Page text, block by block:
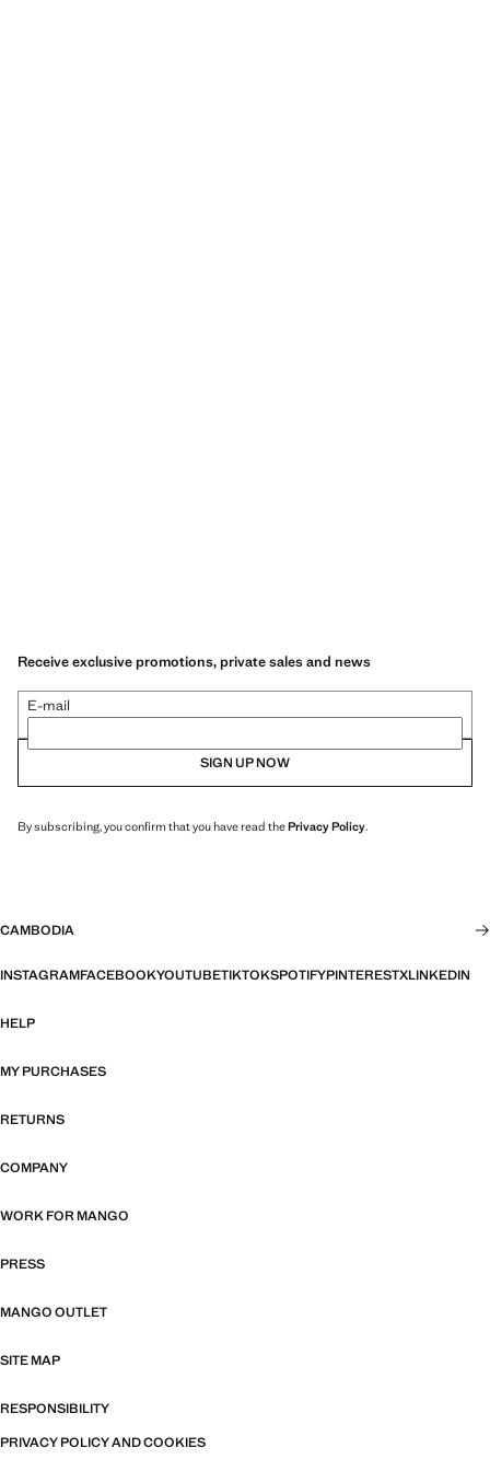
Receive exclusive promotions, private sales and news
E-mail
SIGN UP NOW
By subscribing, you confirm that you have read thePrivacy Policy.
CAMBODIA
INSTAGRAMFACEBOOKYOUTUBETIKTOKSPOTIFYPINTERESTXLINKEDIN
HELP
MY PURCHASES
RETURNS
COMPANY
WORK FOR MANGO
PRESS
MANGO OUTLET
SITE MAP
RESPONSIBILITY
PRIVACY POLICY AND COOKIES